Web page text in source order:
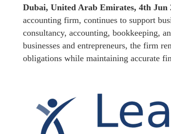
Dubai, United Arab Emirates, 4th Jun
accounting firm, continues to support
consultancy, accounting, bookkeeping,
businesses and entrepreneurs, the firm
obligations while maintaining accurate